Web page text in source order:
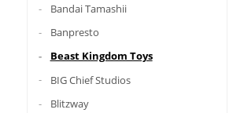
Bandai Tamashii
Banpresto
Beast Kingdom Toys
BIG Chief Studios
Blitzway